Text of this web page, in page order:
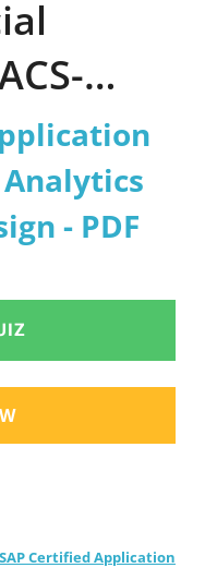
Cloud
2026
Analytics
- PDF
Certified Application